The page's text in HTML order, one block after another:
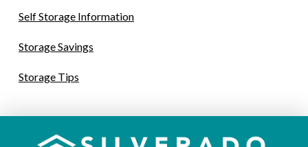
Self Storage Information
Storage Savings
Storage Tips